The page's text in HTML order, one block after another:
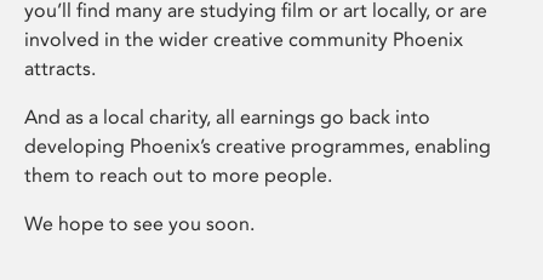
you’ll find many are studying film or art locally, or are
involved in the wider creative community Phoenix
attracts.
And as a local charity, all earnings go back into
developing Phoenix’s creative programmes, enabling
them to reach out to more people.
We hope to see you soon.